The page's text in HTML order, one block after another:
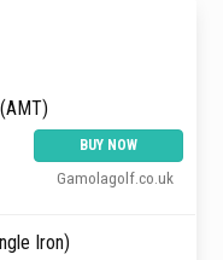
BUY NOW
Gamolagolf.co.uk
Iron)